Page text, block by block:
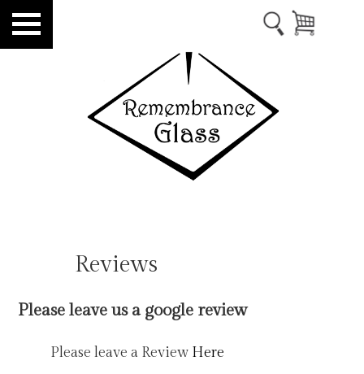
Reviews
Please leave us a google review
Please leave a Review Here